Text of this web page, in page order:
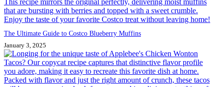
The Ultimate Guide to Costco Blueberry Muffins
January 3, 2025